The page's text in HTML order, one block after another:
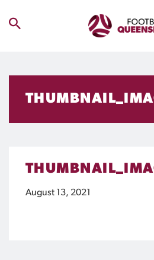
August 13, 2021